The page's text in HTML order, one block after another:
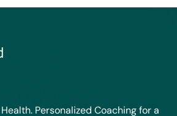
Personalized Coaching for a